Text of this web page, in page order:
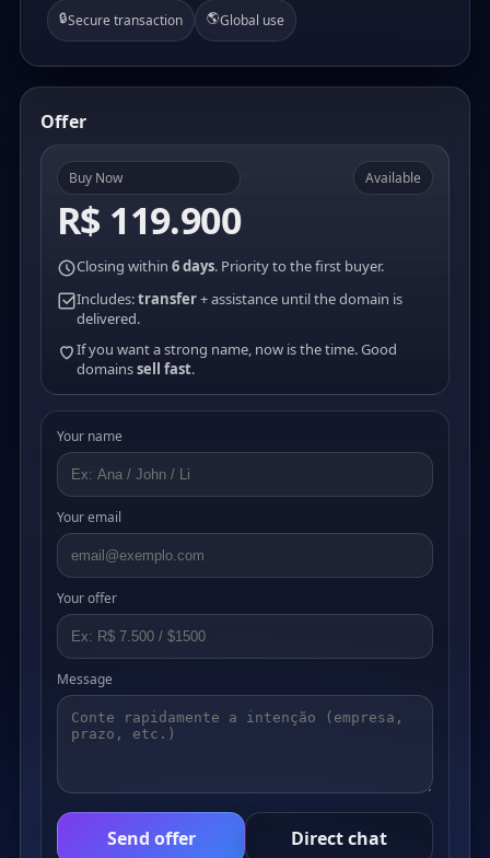
🔒Secure transaction 🌎Global use
Offer
Buy Now
R$ 119.900
Available
Closing within 6 days. Priority to the first buyer.
Includes:transfer+ assistance until the domain is
delivered.
If you want a strong name, now is the time. Good
domainssell fast.
Your name
Your email
Your offer
Message
Send offer Direct chat